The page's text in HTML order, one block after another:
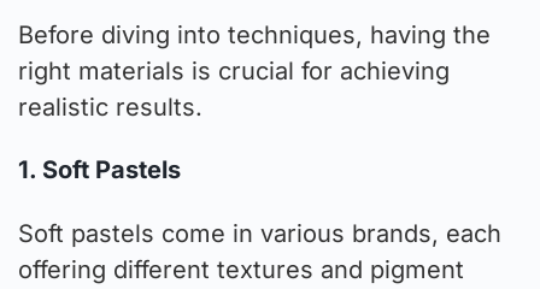
Before diving into techniques, having the
right materials is crucial for achieving
realistic results.
1. Soft Pastels
Soft pastels come in various brands, each
offering different textures and pigment